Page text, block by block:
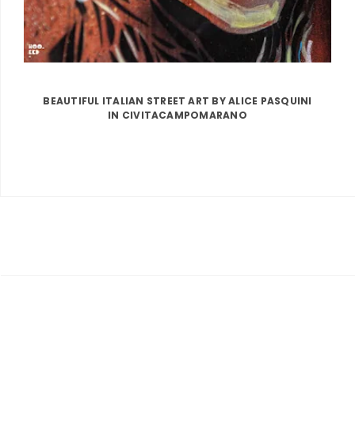
BEAUTIFUL ITALIAN STREET ART BY ALICE PASQUINI
IN CIVITACAMPOMARANO